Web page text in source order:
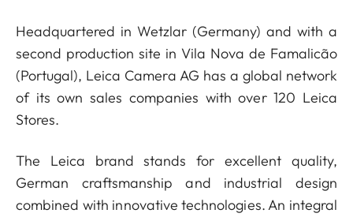
Headquartered in Wetzlar (Germany) and with a
second production site in Vila Nova de Famalicão
(Portugal), Leica Camera AG has a global network
of its own sales companies with over 120 Leica
Stores.
The Leica brand stands for excellent quality,
German craftsmanship and industrial design
combined with innovative technologies. An integral